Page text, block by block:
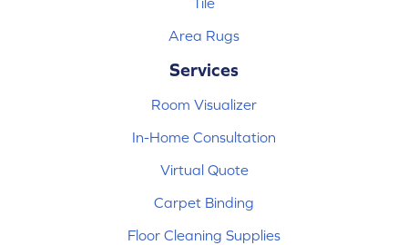
Area Rugs
Services
Room Visualizer
In-Home Consultation
Virtual Quote
Carpet Binding
Floor Cleaning Supplies